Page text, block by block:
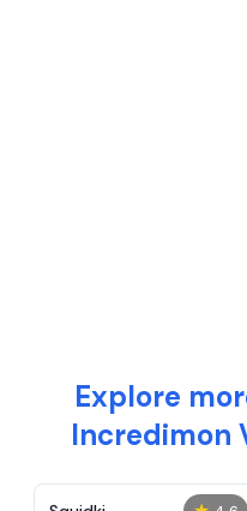
Explore
Incredimon